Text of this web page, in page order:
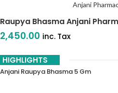
Anjani
Raupya Bhasma Anjani
2,450.00 inc. Tax
HIGHLIGHTS
Anjani Raupya Bhasma 5 Gm